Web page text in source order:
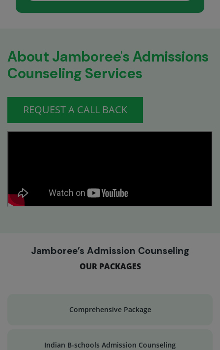
About Jamboree's Admissions
Counseling Services
REQUEST A CALL BACK
Jamboree’s Admission Counseling
OUR PACKAGES
Comprehensive Package
Indian B-schools Admission Counseling